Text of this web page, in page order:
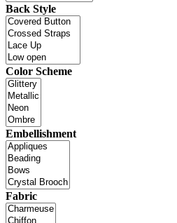
Back Style
Color Scheme
Embellishment
Fabric